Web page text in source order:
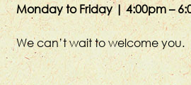
Monday to Friday | 4:00pm –
We can’t wait to welcome you.